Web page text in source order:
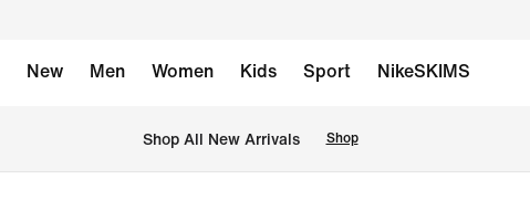
New Men Women Kids Sport NikeSKIMS
Shop All New Arrivals Shop